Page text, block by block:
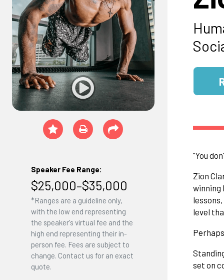
Speaker Fee Range:
$25,000–$35,000
*Ranges are a guideline only,
with the low end representing
the speaker's virtual fee and the
high end representing their in-
person fee. Fees are subject to
change. Contact us for an exact
quote.
"You
​Zion
winning
level
set on